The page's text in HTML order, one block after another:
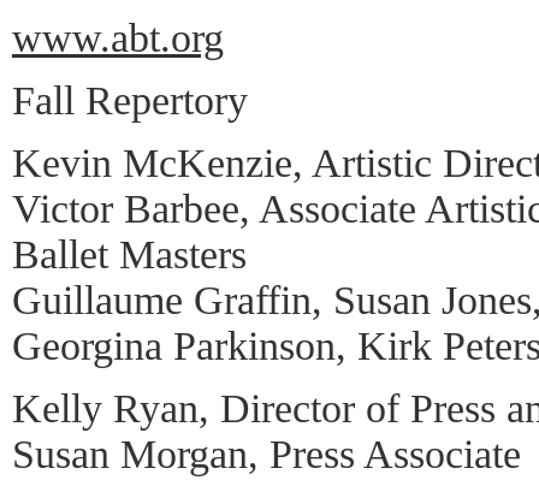
www.abt.org
Fall Repertory
Kevin McKenzie, Artistic
Victor Barbee, Associate
Ballet Masters
Guillaume Graffin, Susan
Georgina Parkinson, Kirk
Kelly Ryan, Director of Press
Susan Morgan, Press Associate